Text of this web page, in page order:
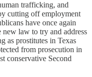
trafficking, and
cutting off employment
have once again
new law to try and address
as prostitutes in Texas
from prosecution in
conservative Second